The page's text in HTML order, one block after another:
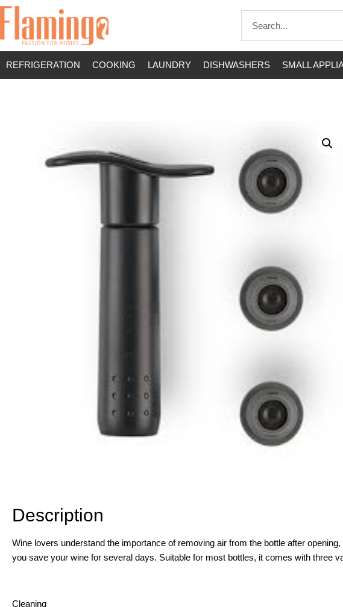
REFRIGERATION COOKING LAUNDRY DISHWASHERS SMALL
Description
Wine lovers understand the importance of removing air from the bottle after
you save your wine for several days. Suitable for most bottles, it comes with three
Cleaning